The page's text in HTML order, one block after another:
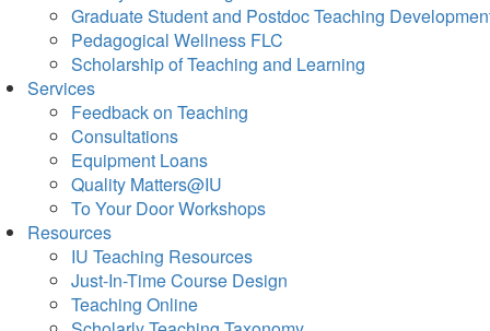
Graduate Student and Postdoc Teaching
Pedagogical Wellness FLC
Scholarship of Teaching and Learning
Services
Feedback on Teaching
Consultations
Equipment Loans
Quality Matters@IU
To Your Door Workshops
Resources
IU Teaching Resources
Just-In-Time Course Design
Teaching Online